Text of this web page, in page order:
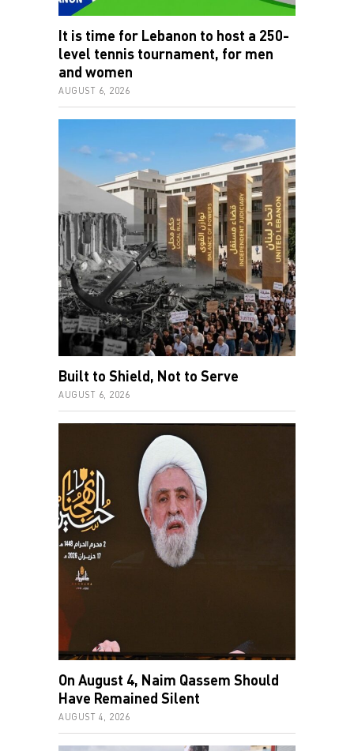
It is time for Lebanon to host a 250-
level tennis tournament, for men
and women
AUGUST 6, 2026
Built to Shield, Not to Serve
AUGUST 6, 2026
On August 4, Naim Qassem Should
Have Remained Silent
AUGUST 4, 2026